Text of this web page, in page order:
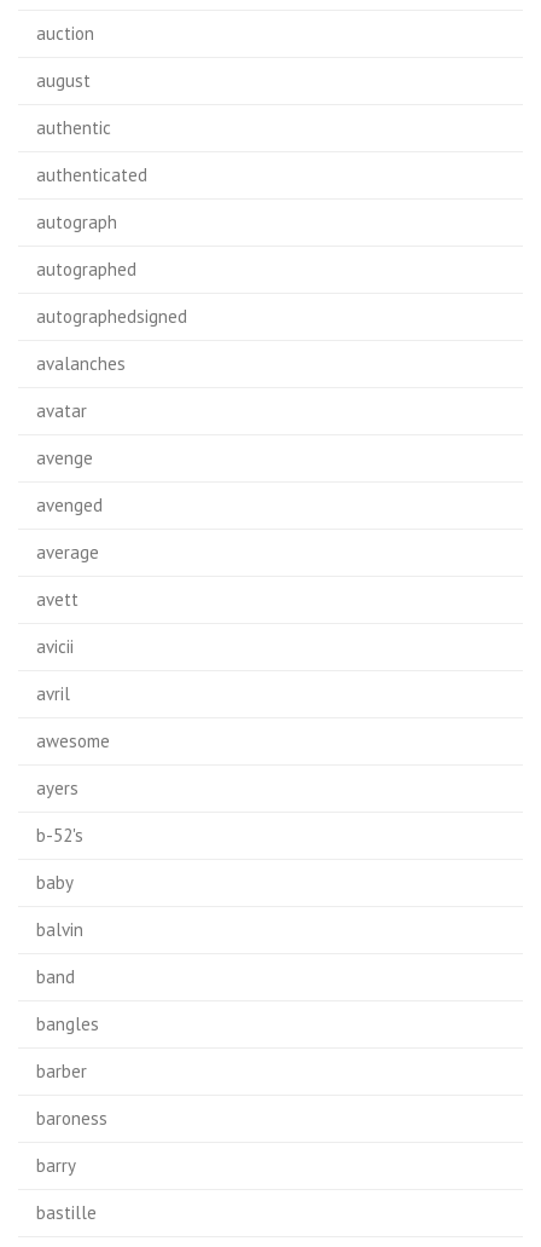
auction
august
authentic
authenticated
autograph
autographed
autographedsigned
avalanches
avatar
avenge
avenged
average
avett
avicii
avril
awesome
ayers
b-52's
baby
balvin
band
bangles
barber
baroness
barry
bastille